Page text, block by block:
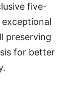
five-
preserving
for better